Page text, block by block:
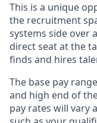
This is a unique
the recruitment
systems side over
direct seat at the
finds and hires
The base pay
and high end of
pay rates will vary